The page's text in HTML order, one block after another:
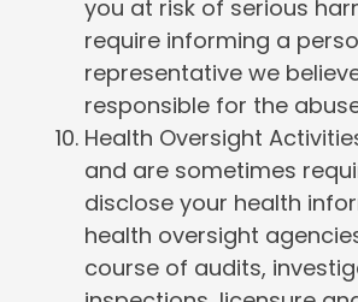
you at risk of serious
require informing a
representative we
responsible for the
Health Oversight
and are sometimes
disclose your health
health oversight
course of audits,